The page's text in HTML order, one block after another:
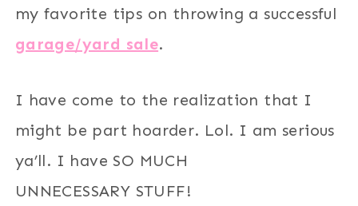
my favorite tips on throwing a successful
garage/yard sale.
I have come to the realization that I
might be part hoarder. Lol. I am serious
ya’ll. I have SO MUCH
UNNECESSARY STUFF!